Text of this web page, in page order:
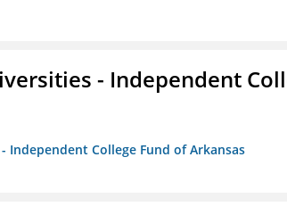
- Independent
Independent College Fund of Arkansas